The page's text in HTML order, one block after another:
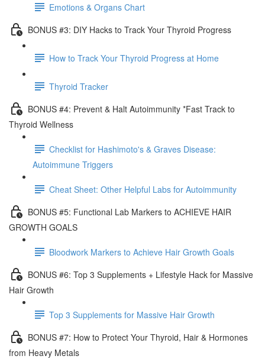
Emotions & Organs Chart
BONUS #3: DIY Hacks to Track Your Thyroid Progress
How to Track Your Thyroid Progress at Home
Thyroid Tracker
BONUS #4: Prevent & Halt Autoimmunity *Fast Track to
Thyroid Wellness
Checklist for Hashimoto's & Graves Disease:
Autoimmune Triggers
Cheat Sheet: Other Helpful Labs for Autoimmunity
BONUS #5: Functional Lab Markers to ACHIEVE HAIR
GROWTH GOALS
Bloodwork Markers to Achieve Hair Growth Goals
BONUS #6: Top 3 Supplements + Lifestyle Hack for Massive
Hair Growth
Top 3 Supplements for Massive Hair Growth
BONUS #7: How to Protect Your Thyroid, Hair & Hormones
from Heavy Metals